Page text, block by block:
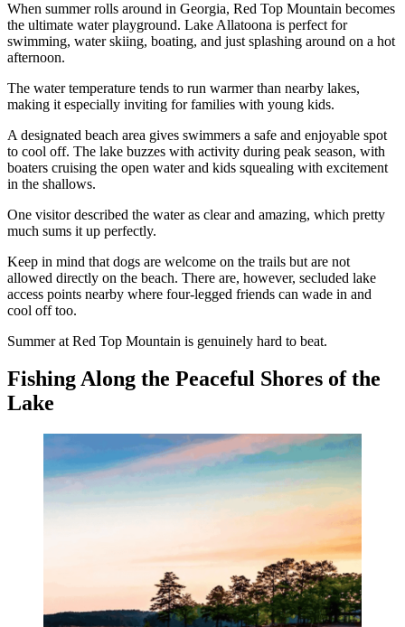
When summer rolls around in Georgia, Red Top Mountain becomes
the ultimate water playground. Lake Allatoona is perfect for
swimming, water skiing, boating, and just splashing around on a hot
afternoon.
The water temperature tends to run warmer than nearby lakes,
making it especially inviting for families with young kids.
A designated beach area gives swimmers a safe and enjoyable spot
to cool off. The lake buzzes with activity during peak season, with
boaters cruising the open water and kids squealing with excitement
in the shallows.
One visitor described the water as clear and amazing, which pretty
much sums it up perfectly.
Keep in mind that dogs are welcome on the trails but are not
allowed directly on the beach. There are, however, secluded lake
access points nearby where four-legged friends can wade in and
cool off too.
Summer at Red Top Mountain is genuinely hard to beat.
Fishing Along the Peaceful Shores of the
Lake